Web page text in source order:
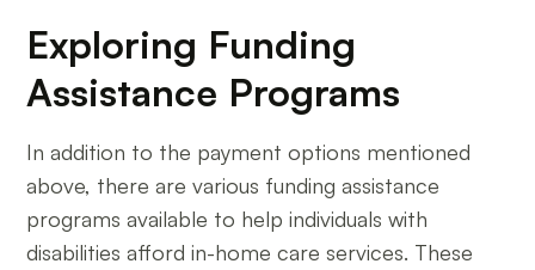
Exploring Funding
Assistance Programs
In addition to the payment options mentioned
above, there are various funding assistance
programs available to help individuals with
disabilities afford in-home care services. These